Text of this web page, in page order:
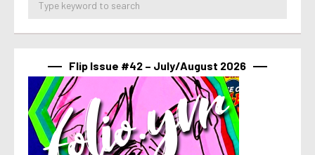
Flip Issue #42 – July/August 2026